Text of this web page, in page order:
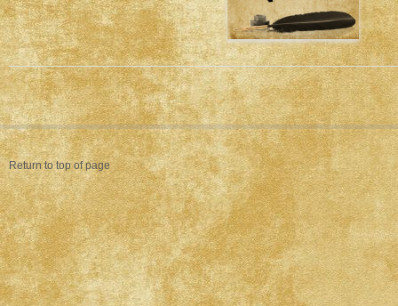
Return to top of page